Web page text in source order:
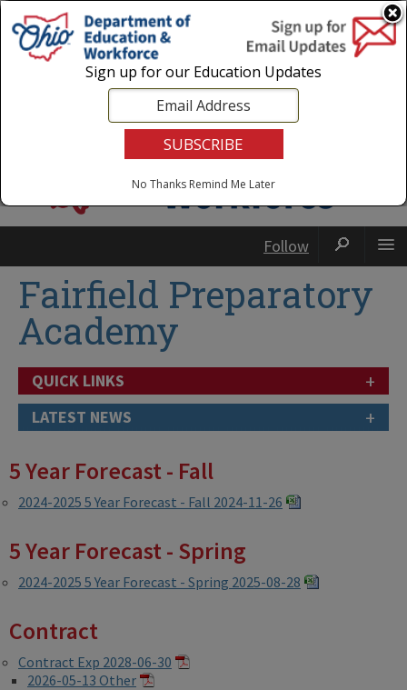
Login|State Agencies|Employees
Follow
Fairfield Preparatory
Academy
QUICK LINKS +
LATEST NEWS +
5 Year Forecast - Fall
2024-2025 5 Year Forecast - Fall 2024-11-26
5 Year Forecast - Spring
2024-2025 5 Year Forecast - Spring 2025-08-28
Contract
Contract Exp 2028-06-30
2026-05-13 Other
Sign up for our Education Updates
No Thanks Remind Me Later